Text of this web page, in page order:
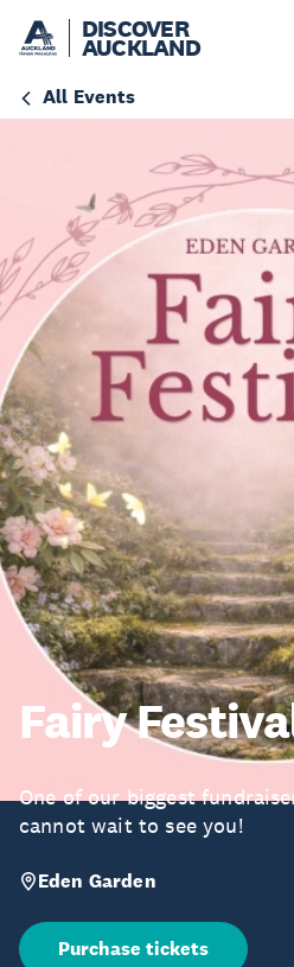
DISCOVER
AUCKLAND
All Events
Fairy
One of our biggest
cannot wait to see you!
Eden Garden
Purchase tickets